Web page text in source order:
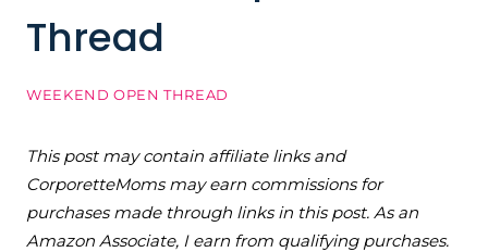
Thread
WEEKEND OPEN THREAD
This post may contain affiliate links and
CorporetteMoms may earn commissions for
purchases made through links in this post. As an
Amazon Associate, I earn from qualifying purchases.